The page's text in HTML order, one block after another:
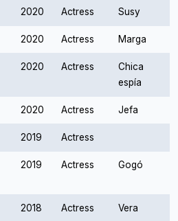
2020 Actress Susy
2020 Actress Marga
2020 Actress
Chica
espía
2020 Actress Jefa
2019 Actress
2019 Actress Gogó
2018 Actress Vera